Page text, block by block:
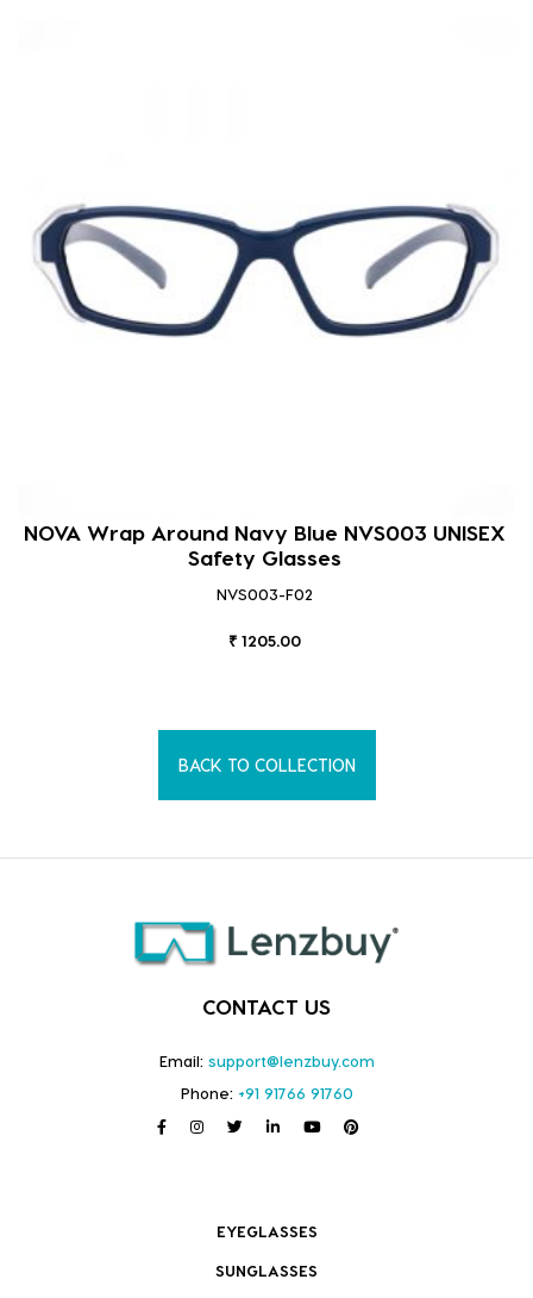
NOVA Wrap Around Navy Blue NVS003 UNISEX
Safety Glasses
NVS003-F02
₹ 1205.00
BACK TO COLLECTION
CONTACT US
Email: support@lenzbuy.com
Phone: +91 91766 91760
EYEGLASSES
SUNGLASSES